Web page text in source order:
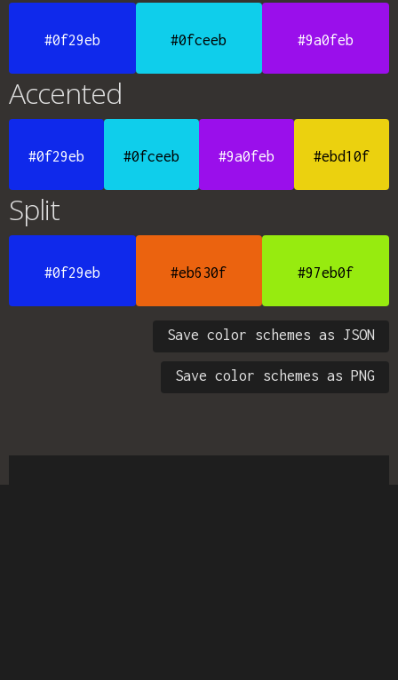
#0f29eb #0fceeb #9a0feb
Accented
#0f29eb #0fceeb #9a0feb #ebd10f
Split
#0f29eb #eb630f #97eb0f
Save color schemes as JSON
Save color schemes as PNG